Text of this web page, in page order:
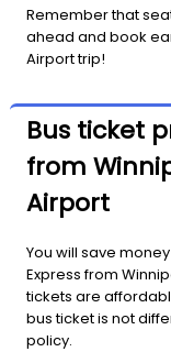
Remember that
ahead and book
Airport trip!
Bus ticket
from
Airport
You will save
Express from
tickets are
bus ticket is not
policy.